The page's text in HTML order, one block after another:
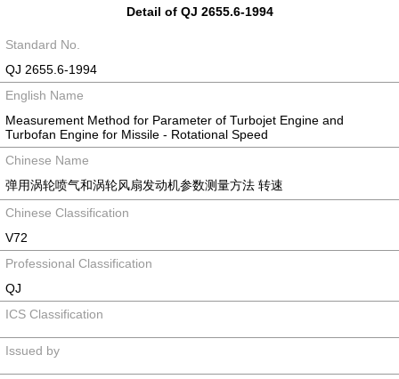
Detail of QJ 2655.6-1994
Standard No.
QJ 2655.6-1994
English Name
Measurement Method for Parameter of Turbojet Engine and
Turbofan Engine for Missile - Rotational Speed
Chinese Name
弹用涡轮喷气和涡轮风扇发动机参数测量方法 转速
Chinese Classification
V72
Professional Classification
QJ
ICS Classification
Issued by